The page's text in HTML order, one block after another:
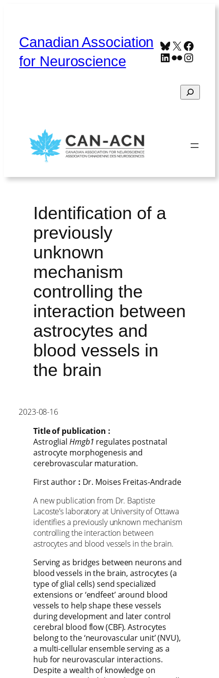
Canadian Association
for Neuroscience
Bluesky
X
LinkedIn
Flickr
Search
Identification of a
previously
unknown
mechanism
controlling the
interaction between
astrocytes and
blood vessels in
the brain
2023-08-16
Title of publication :
Astroglial Hmgb1 regulates postnatal
astrocyte morphogenesis and
cerebrovascular maturation.
First author: Dr. Moises Freitas-Andrade
A new publication from Dr. Baptiste
Lacoste’s laboratory at University of Ottawa
identifies a previously unknown mechanism
controlling the interaction between
astrocytes and blood vessels in the brain.
Serving as bridges between neurons and
blood vessels in the brain, astrocytes (a
type of glial cells) send specialized
extensions or ‘endfeet’ around blood
vessels to help shape these vessels
during development and later control
cerebral blood flow (CBF). Astrocytes
belong to the ‘neurovascular unit’ (NVU),
a multi-cellular ensemble serving as a
hub for neurovascular interactions.
Despite a wealth of knowledge on